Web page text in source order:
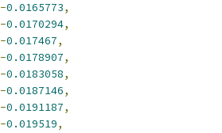
-0.0165773,
-0.0170294,
-0.017467,
-0.0178907,
-0.0183058,
-0.0187146,
-0.0191187,
-0.019519,